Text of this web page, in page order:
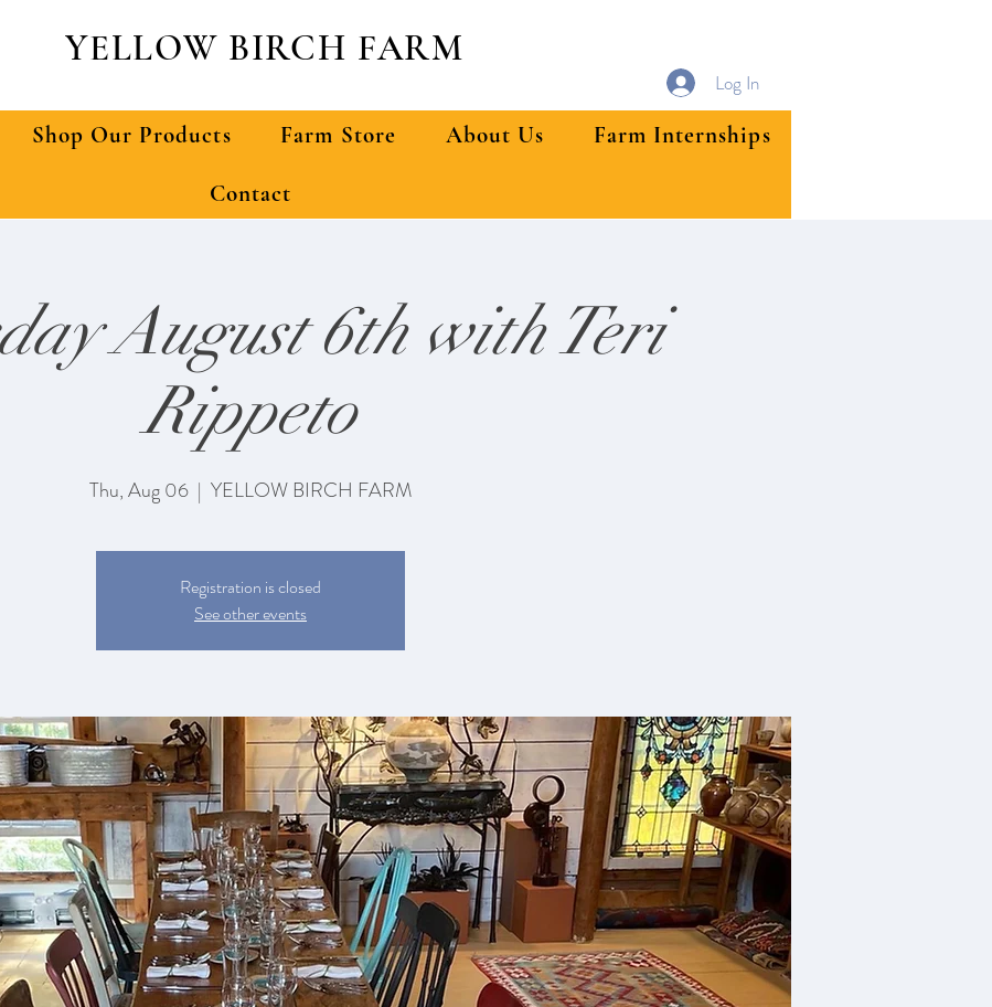
YELLOW BIRCH FARM
Log In
Shop Our Products Farm Store About Us Farm Internships
Contact
August 6th with Teri
Rippeto
Thu, Aug 06
  |
YELLOW BIRCH FARM
Registration is closed
See other events